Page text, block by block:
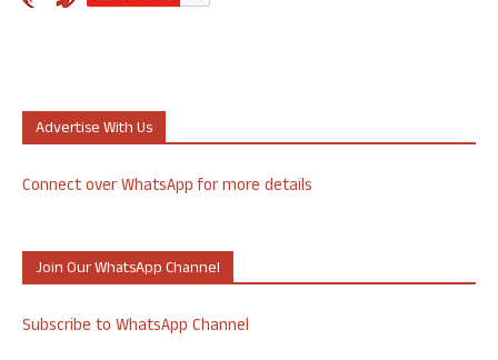
Advertise With Us
Connect over WhatsApp for more details
Join Our WhatsApp Channel
Subscribe to WhatsApp Channel